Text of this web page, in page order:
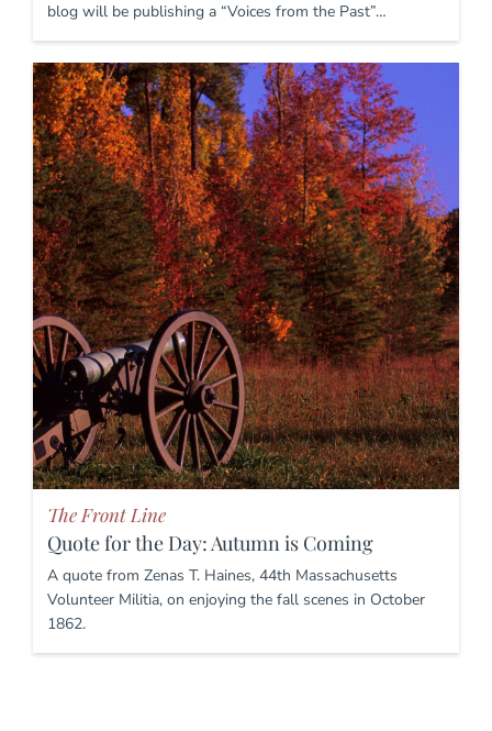
blog will be publishing a “Voices from the Past”…
The Front Line
Quote for the Day: Autumn is Coming
A quote from Zenas T. Haines, 44th Massachusetts
Volunteer Militia, on enjoying the fall scenes in October
1862.